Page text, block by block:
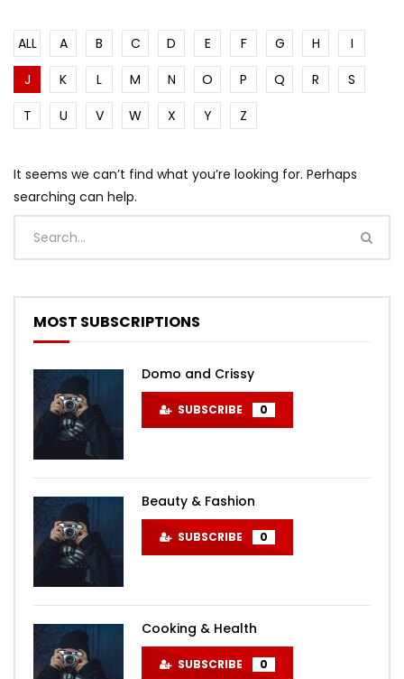
ALL A B C D E F G H
I
J
K L M N O P Q R
S
T
U V W X Y Z
It seems we can’t find what you’re looking for. Perhaps
searching can help.
MOST SUBSCRIPTIONS
Domo and Crissy
SUBSCRIBE 0
Beauty & Fashion
SUBSCRIBE 0
Cooking & Health
SUBSCRIBE 0